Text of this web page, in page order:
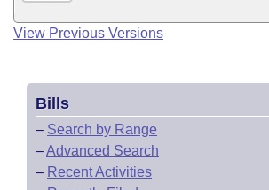
View Previous Versions
Bills
– Search by Range
–Advanced Search
– Recent Activities